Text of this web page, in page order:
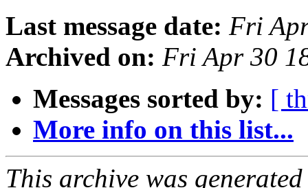
Last message date: Fri
Archived on: Fri Apr 30
Messages sorted by: [
More info on this list...
This archive was